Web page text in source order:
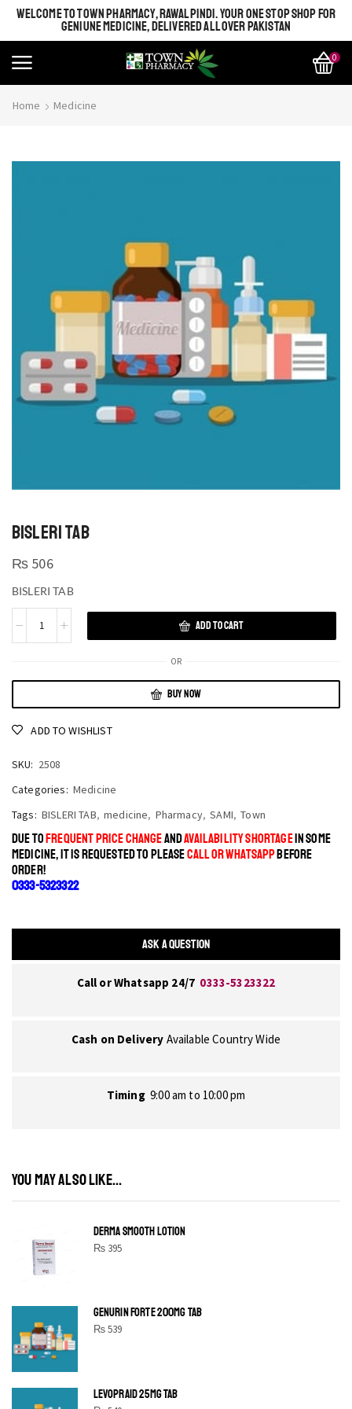
WELCOME TO TOWN PHARMACY, RAWALPINDI. YOUR ONE STOP SHOP FOR
GENIUNE MEDICINE, DELIVERED ALL OVER PAKISTAN
0
Home Medicine
BISLERI TAB
₨ 506
BISLERI TAB
ADD TO CART
OR
BUY NOW
ADD TO WISHLIST
SKU: 2508
Categories: Medicine
Tags: BISLERI TAB, medicine, Pharmacy, SAMI, Town
DUE TOFREQUENT PRICE CHANGEANDAVAILABILITY SHORTAGEIN SOME
MEDICINE, IT IS REQUESTED TO PLEASECALL OR WHATSAPPBEFORE
ORDER!
0333-5323322
ASK A QUESTION
Call or Whatsapp 24/7 0333-5323322
Cash on Delivery Available Country Wide
Timing 9:00 am to 10:00 pm
YOU MAY ALSO LIKE...
DERMA SMOOTH LOTION
₨395
GENURIN FORTE 200MG TAB
₨539
LEVOPRAID 25MG TAB